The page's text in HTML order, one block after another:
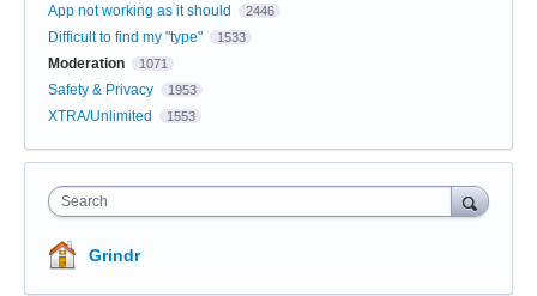
App not working as it should 2446
Difficult to find my "type" 1533
Moderation 1071
Safety & Privacy 1953
XTRA/Unlimited 1553
Search
Grindr